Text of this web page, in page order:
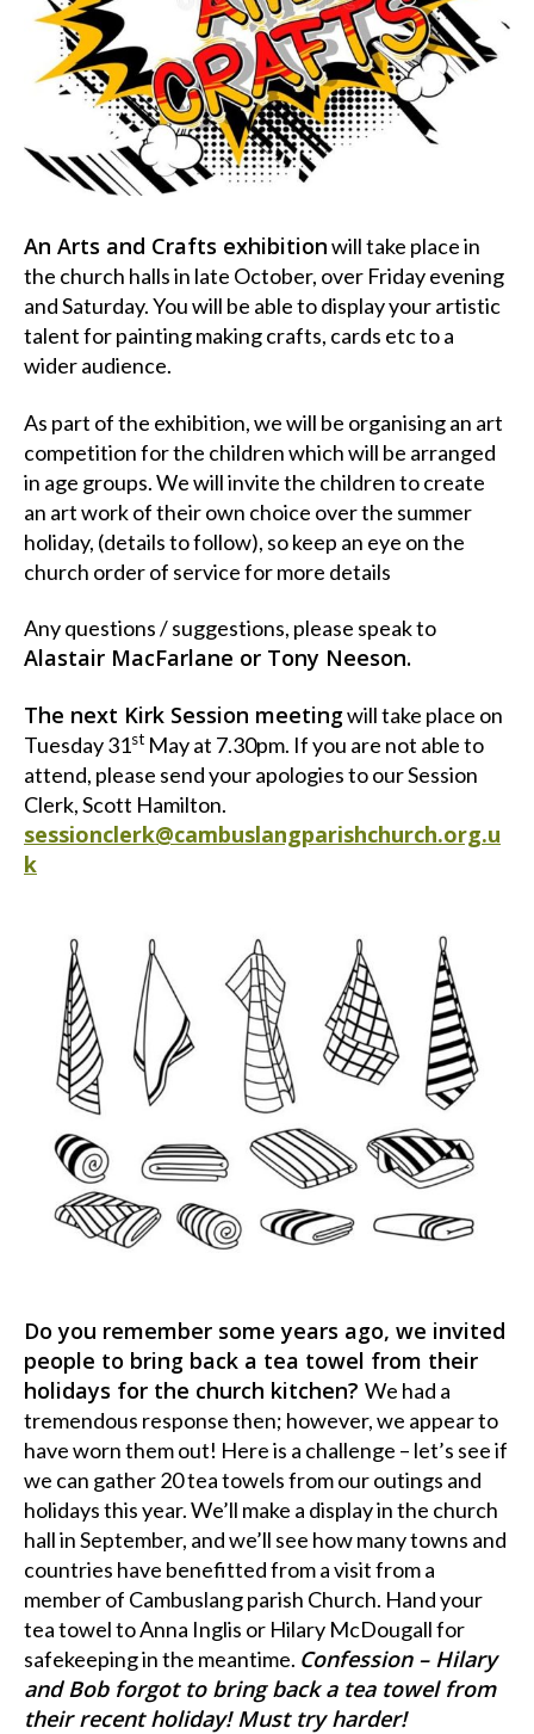
An Arts and Crafts exhibitionwill take place in
the church halls in late October, over Friday evening
and Saturday. You will be able to display your artistic
talent for painting making crafts, cards etc to a
wider audience.
As part of the exhibition, we will be organising an art
competition for the children which will be arranged
in age groups. We will invite the children to create
an art work of their own choice over the summer
holiday, (details to follow), so keep an eye on the
church order of service for more details
Any questions / suggestions, please speak to
Alastair MacFarlane or Tony Neeson.
The next Kirk Session meetingwill take place on
Tuesday 31st May at 7.30pm. If you are not able to
attend, please send your apologies to our Session
Clerk, Scott Hamilton.
sessionclerk@cambuslangparishchurch.org.u
k
Do you remember some years ago, we invited
people to bring back a tea towel from their
holidays for the church kitchen? We had a
tremendous response then; however, we appear to
have worn them out! Here is a challenge – let’s see if
we can gather 20 tea towels from our outings and
holidays this year. We’ll make a display in the church
hall in September, and we’ll see how many towns and
countries have benefitted from a visit from a
member of Cambuslang parish Church. Hand your
tea towel to Anna Inglis or Hilary McDougall for
safekeeping in the meantime. Confession – Hilary
and Bob forgot to bring back a tea towel from
their recent holiday! Must try harder!